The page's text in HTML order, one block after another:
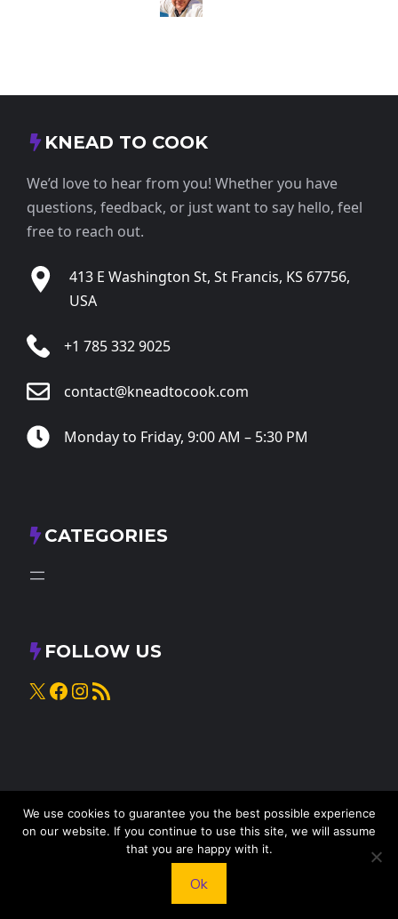
KNEAD TO COOK
We’d love to hear from you! Whether you have
questions, feedback, or just want to say hello, feel
free to reach out.
413 E Washington St, St Francis, KS 67756,
USA
+1 785 332 9025
contact@kneadtocook.com
Monday to Friday, 9:00 AM – 5:30 PM
CATEGORIES
FOLLOW US
X Facebook
Instagram
RSS Feed
Knead to Cook• All rights reserved
We use cookies to guarantee you the best possible experience
on our website. If you continue to use this site, we will assume
that you are happy with it.
Ok